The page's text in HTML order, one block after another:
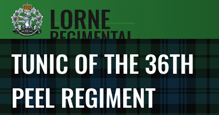
LORNE
SCOTS
REGIMENTAL
ASSOCIATIO
N
TUNIC OF THE 36TH
PEEL REGIMENT